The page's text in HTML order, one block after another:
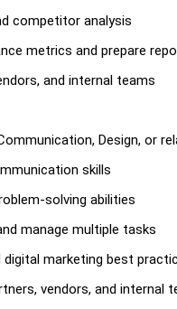
competitor analysis
metrics and prepare
and internal teams
Design, or
skills
solving abilities
manage multiple tasks
digital marketing best
vendors, and internal